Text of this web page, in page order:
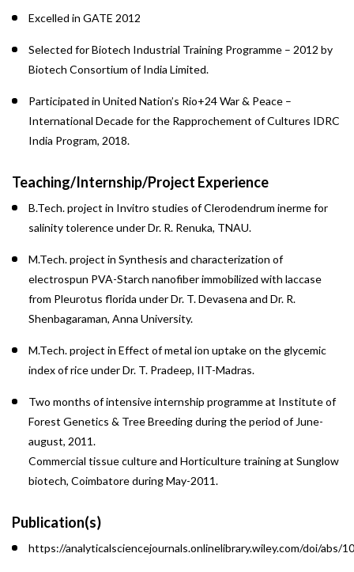
Excelled in GATE 2012
Selected for Biotech Industrial Training Programme – 2012 by
Biotech Consortium of India Limited.
Participated in United Nation’s Rio+24 War & Peace –
International Decade for the Rapprochement of Cultures IDRC
India Program, 2018.
Teaching/Internship/Project Experience
B.Tech. project in Invitro studies of Clerodendrum inerme for
salinity tolerence under Dr. R. Renuka, TNAU.
M.Tech. project in Synthesis and characterization of
electrospun PVA-Starch nanofiber immobilized with laccase
from Pleurotus florida under Dr. T. Devasena and Dr. R.
Shenbagaraman, Anna University.
M.Tech. project in Effect of metal ion uptake on the glycemic
index of rice under Dr. T. Pradeep, IIT-Madras.
Two months of intensive internship programme at Institute of
Forest Genetics & Tree Breeding during the period of June-
august, 2011.
Commercial tissue culture and Horticulture training at Sunglow
biotech, Coimbatore during May-2011.
Publication(s)
https://analyticalsciencejournals.onlinelibrary.wiley.com/doi/abs/